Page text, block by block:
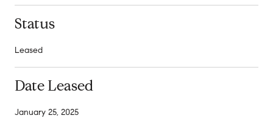
Status
Leased
Date Leased
January 25, 2025